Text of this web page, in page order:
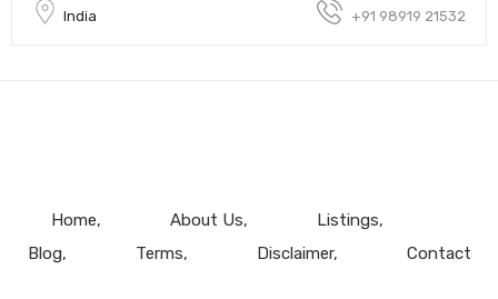
India +91 98919 21532
Home About Us
Listings
Blog
Terms Disclaimer Contact